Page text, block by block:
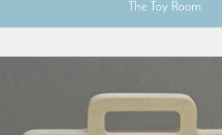
The Toy Room